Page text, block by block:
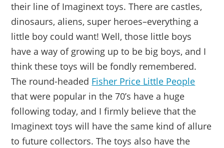
their line of Imaginext toys. There are castles,
dinosaurs, aliens, super heroes–everything a
little boy could want! Well, those little boys
have a way of growing up to be big boys, and I
think these toys will be fondly remembered.
The round-headed Fisher Price Little People
that were popular in the 70’s have a huge
following today, and I firmly believe that the
Imaginext toys will have the same kind of allure
to future collectors. The toys also have the